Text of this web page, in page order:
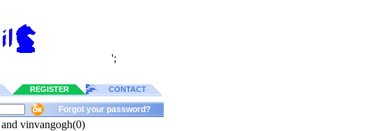
';
REGISTER CONTACT
Forgot your password?
vinvangogh(0)